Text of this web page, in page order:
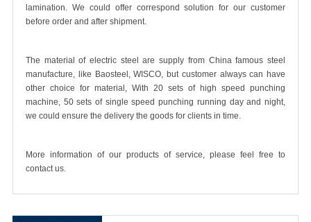
lamination. We could offer correspond solution for our customer
before order and after shipment.
The material of electric steel are supply from China famous steel
manufacture, like Baosteel, WISCO, but customer always can have
other choice for material, With 20 sets of high speed punching
machine, 50 sets of single speed punching running day and night,
we could ensure the delivery the goods for clients in time.
More information of our products of service, please feel free to
contact us.